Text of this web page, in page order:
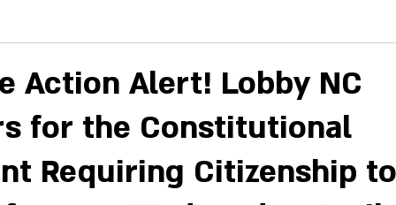
Training Election Integrity News Poll Observer
Dates
Action Alert! Lobby NC
for the Constitutional
Requiring Citizenship